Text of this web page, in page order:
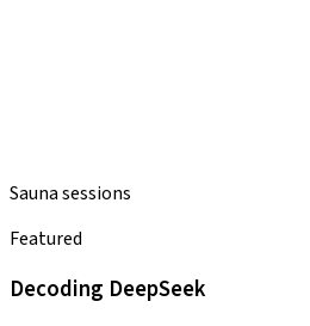
Sauna sessions
Featured
Decoding DeepSeek